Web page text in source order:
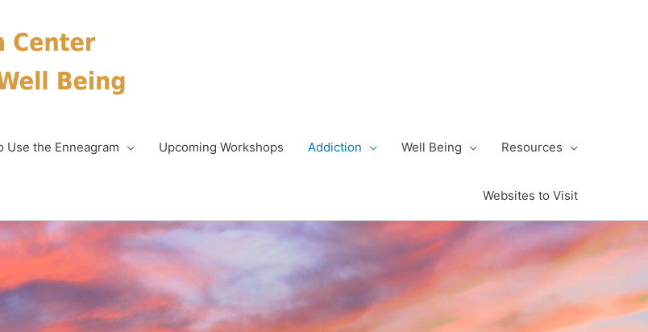
Use the Enneagram Upcoming Workshops Addiction Well Being Resources
Websites to Visit